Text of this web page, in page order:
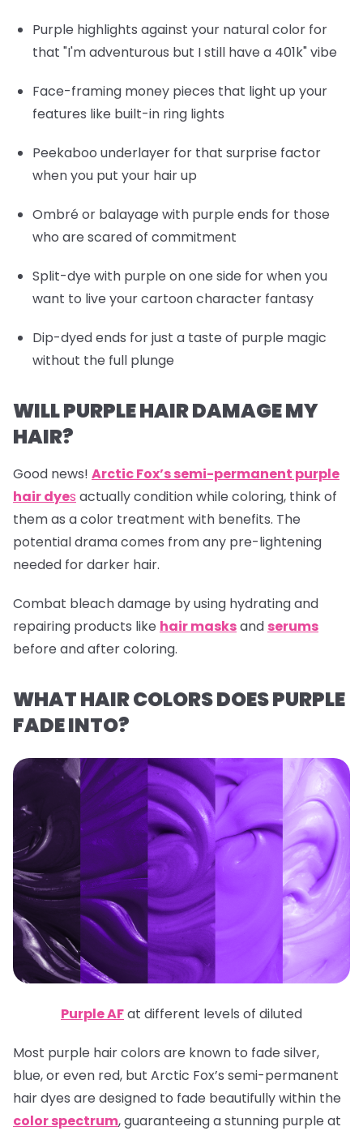
Purple highlights against your natural color for
that "I'm adventurous but I still have a 401k" vibe
Face-framing money pieces that light up your
features like built-in ring lights
Peekaboo underlayer for that surprise factor
when you put your hair up
Ombré or balayage with purple ends for those
who are scared of commitment
Split-dye with purple on one side for when you
want to live your cartoon character fantasy
Dip-dyed ends for just a taste of purple magic
without the full plunge
WILL PURPLE HAIR DAMAGE MY
HAIR?
Good news! Arctic Fox’s semi-permanent purple
hair dyes actually condition while coloring, think of
them as a color treatment with benefits. The
potential drama comes from any pre-lightening
needed for darker hair.
Combat bleach damage by using hydrating and
repairing products like hair masksand serums
before and after coloring.
WHAT HAIR COLORS DOES PURPLE
FADE INTO?
Purple AFat different levels of diluted
Most purple hair colors are known to fade silver,
blue, or even red, but Arctic Fox’s semi-permanent
hair dyes are designed to fade beautifully within the
color spectrum, guaranteeing a stunning purple at